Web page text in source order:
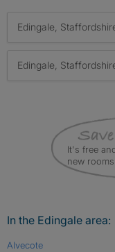
Edingale,
Edingale,
It's free
new
In the Edingale area:
Alvecote